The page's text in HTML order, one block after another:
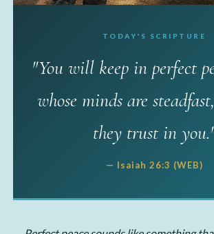
The Peace That
Me 12 Miles
📅 June 18, 2026 ✍️ Michelle ·⏱ 5 min
TODAY'S SCRIPTURE
"You will keep in perfect
whose minds are
they trust in
— Isaiah 26:3 (WEB)